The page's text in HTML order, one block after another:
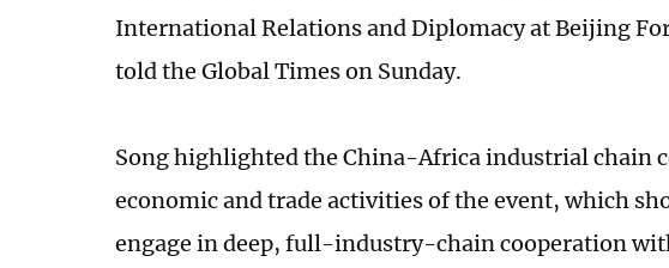
International Relations and Diplomacy at Beijing
told the Global Times on Sunday.
Song highlighted the China-Africa industrial chain
economic and trade activities of the event, which
engage in deep, full-industry-chain cooperation